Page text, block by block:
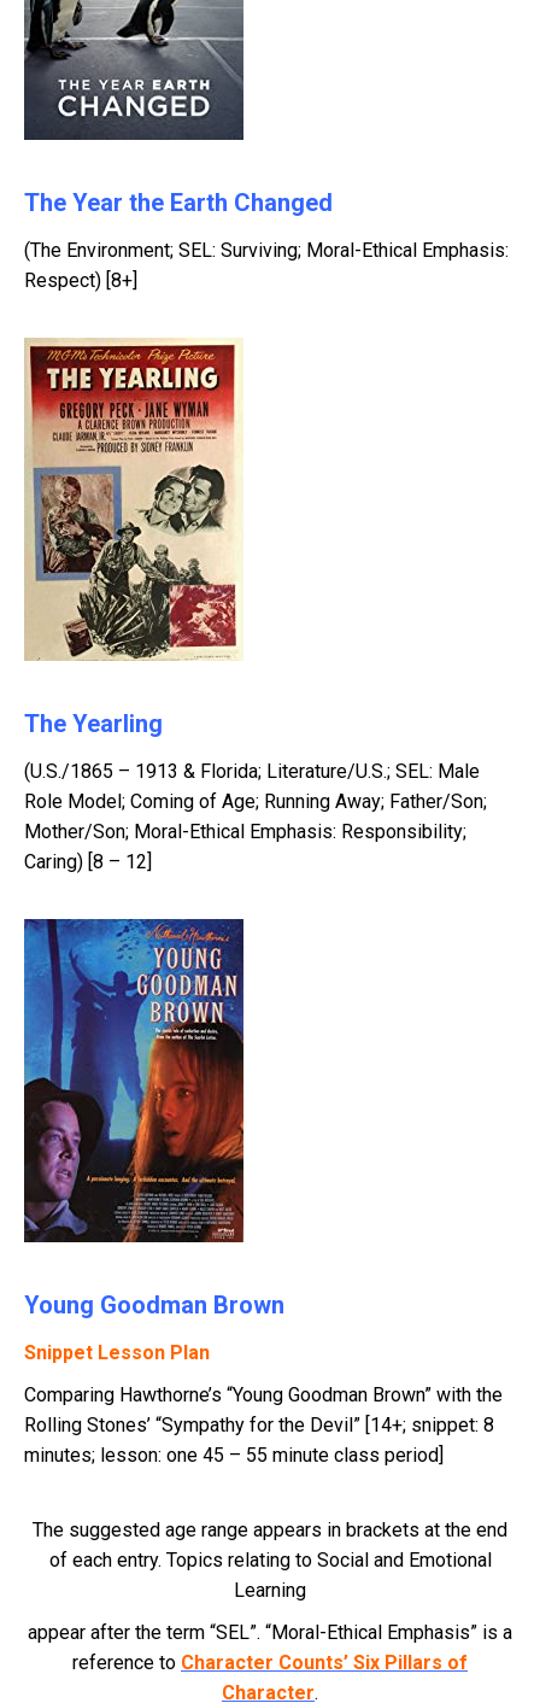
The Year the Earth Changed
(The Environment; SEL: Surviving; Moral-Ethical Emphasis:
Respect) [8+]
The Yearling
(U.S./1865 – 1913 & Florida; Literature/U.S.; SEL: Male
Role Model; Coming of Age; Running Away; Father/Son;
Mother/Son; Moral-Ethical Emphasis: Responsibility;
Caring) [8 – 12]
Young Goodman Brown
Snippet Lesson Plan
Comparing Hawthorne’s “Young Goodman Brown” with the
Rolling Stones’ “Sympathy for the Devil” [14+; snippet: 8
minutes; lesson: one 45 – 55 minute class period]
The suggested age range appears in brackets at the end
of each entry. Topics relating to Social and Emotional
Learning
appear after the term “SEL”. “Moral-Ethical Emphasis” is a
reference to Character Counts’ Six Pillars of
Character.